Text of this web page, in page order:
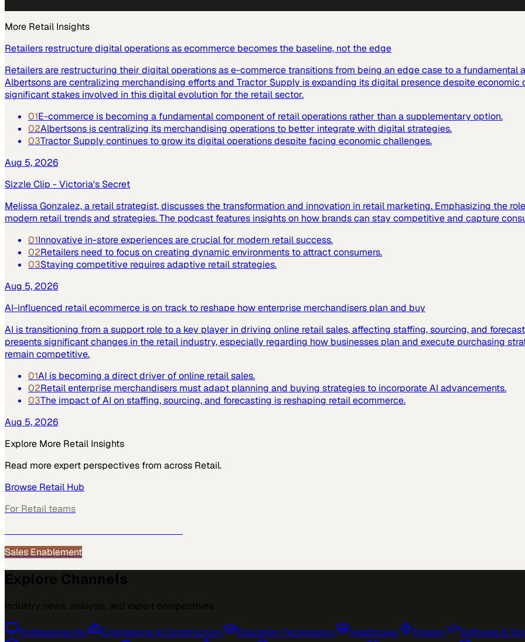
More Retail Insights
Retailers restructure digital operations as ecommerce becomes the baseline, not the edge
Retailers are restructuring their digital operations as e-commerce transitions from being an edge case to a fundamental
Albertsons are centralizing merchandising efforts and Tractor Supply is expanding its digital presence despite
significant stakes involved in this digital evolution for the retail sector.
01E-commerce is becoming a fundamental component of retail operations rather than a supplementary option.
02Albertsons is centralizing its merchandising operations to better integrate with digital strategies.
03Tractor Supply continues to grow its digital operations despite facing economic challenges.
Aug 5, 2026
Sizzle Clip - Victoria's Secret
Melissa Gonzalez, a retail strategist, discusses the transformation and innovation in retail marketing. Emphasizing the
modern retail trends and strategies. The podcast features insights on how brands can stay competitive and capture
01Innovative in-store experiences are crucial for modern retail success.
02Retailers need to focus on creating dynamic environments to attract consumers.
03Staying competitive requires adaptive retail strategies.
Aug 5, 2026
AI-influenced retail ecommerce is on track to reshape how enterprise merchandisers plan and buy
AI is transitioning from a support role to a key player in driving online retail sales, affecting staffing, sourcing, and
presents significant changes in the retail industry, especially regarding how businesses plan and execute purchasing
remain competitive.
01AI is becoming a direct driver of online retail sales.
02Retail enterprise merchandisers must adapt planning and buying strategies to incorporate AI advancements.
03The impact of AI on staffing, sourcing, and forecasting is reshaping retail ecommerce.
Aug 5, 2026
Explore More Retail Insights
Read more expert perspectives from across Retail.
Browse Retail Hub
For Retail teams
Sales Enablement
Professional AV› Engineering & Construction› Education Technology› Healthcare› Energy› Software &